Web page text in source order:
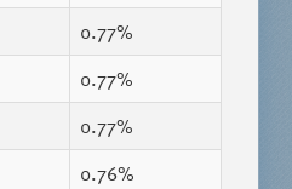
0.77%
0.77%
0.77%
0.76%